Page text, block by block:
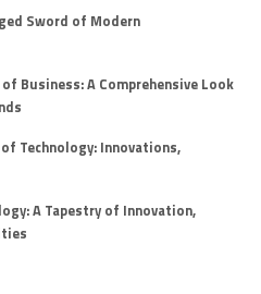
Sword of Modern
Business: A Comprehensive Look
Technology: Innovations,
A Tapestry of Innovation,